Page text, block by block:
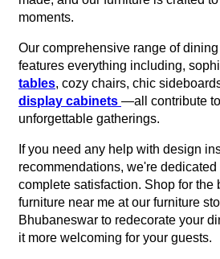
moments.
Our comprehensive range of
features everything including,
tables, cozy chairs, chic
display cabinets —all contribute
unforgettable gatherings.
If you need any help with design
recommendations, we're
complete satisfaction. Shop for the
furniture near me at our furniture
Bhubaneswar to redecorate your
it more welcoming for your guests.